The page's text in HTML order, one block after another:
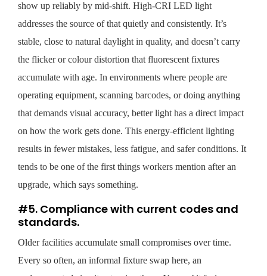
show up reliably by mid-shift. High-CRI LED light
addresses the source of that quietly and consistently. It’s
stable, close to natural daylight in quality, and doesn’t carry
the flicker or colour distortion that fluorescent fixtures
accumulate with age. In environments where people are
operating equipment, scanning barcodes, or doing anything
that demands visual accuracy, better light has a direct impact
on how the work gets done. This energy-efficient lighting
results in fewer mistakes, less fatigue, and safer conditions. It
tends to be one of the first things workers mention after an
upgrade, which says something.
#5. Compliance with current codes and
standards.
Older facilities accumulate small compromises over time.
Every so often, an informal fixture swap here, an